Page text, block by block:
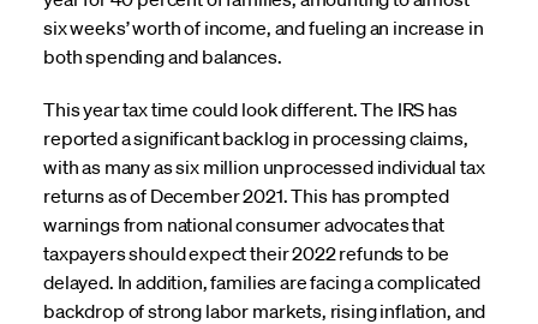
six weeks’ worth of income, and fueling an increase in
both spending and balances.
This year tax time could look different. The IRS has
reported a significant backlog in processing claims,
with as many as six million unprocessed individual tax
returns as of December 2021. This has prompted
warnings from national consumer advocates that
taxpayers should expect their 2022 refunds to be
delayed. In addition, families are facing a complicated
backdrop of strong labor markets, rising inflation, and